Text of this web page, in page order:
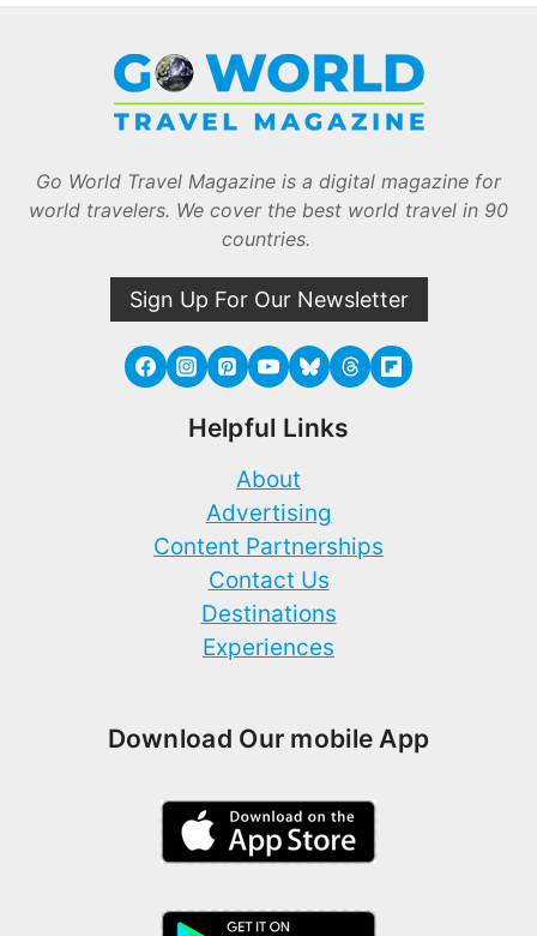
Go World Travel Magazine is a digital magazine for
world travelers. We cover the best world travel in 90
countries.
Sign Up For Our Newsletter
Helpful Links
About
Advertising
Content Partnerships
Contact Us
Destinations
Experiences
Download Our mobile App